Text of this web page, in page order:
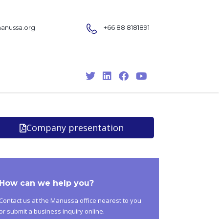
+66 88 8181891
Company presentation
How can we help you?
Contact us at the Manussa office nearest to you
or submit a business inquiry online.